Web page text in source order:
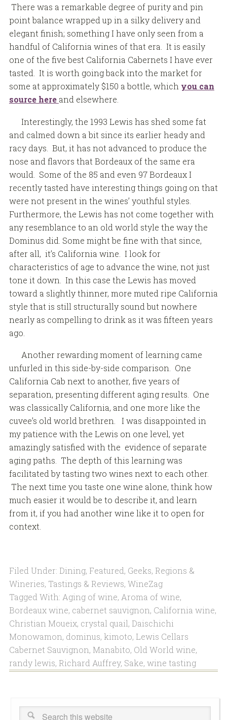
There was a remarkable degree of purity and pin
point balance wrapped up in a silky delivery and
elegant finish; something I have only seen from a
handful of California wines of that era. It is easily
one of the five best California Cabernets I have ever
tasted. It is worth going back into the market for
some at approximately $150 a bottle, which you can
source here and elsewhere.
Interestingly, the 1993 Lewis has shed some fat
and calmed down a bit since its earlier heady and
racy days. But, it has not advanced to produce the
nose and flavors that Bordeaux of the same era
would. Some of the 85 and even 97 Bordeaux I
recently tasted have interesting things going on that
were not present in the wines’ youthful styles.
Furthermore, the Lewis has not come together with
any resemblance to an old world style the way the
Dominus did. Some might be fine with that since,
after all, it’s California wine. I look for
characteristics of age to advance the wine, not just
tone it down. In this case the Lewis has moved
toward a slightly thinner, more muted ripe California
style that is still structurally sound but nowhere
nearly as compelling to drink as it was fifteen years
ago.
Another rewarding moment of learning came
unfurled in this side-by-side comparison. One
California Cab next to another, five years of
separation, presenting different aging results. One
was classically California, and one more like the
cuvee’s old world brethren. I was disappointed in
my patience with the Lewis on one level, yet
amazingly satisfied with the evidence of separate
aging paths. The depth of this learning was
facilitated by tasting two wines next to each other.
The next time you taste one wine alone, think how
much easier it would be to describe it, and learn
from it, if you had another wine like it to open for
context.
Filed Under: Dining, Featured, Geeks, Regions &
Wineries, Tastings & Reviews, WineZag
Tagged With: Aging of wine, Aroma of wine,
Bordeaux wine, cabernet sauvignon, California wine,
Christian Moueix, crystal quail, Daischichi
Monowamon, dominus, kimoto, Lewis Cellars
Cabernet Sauvignon, Manabito, Old World wine,
randy lewis, Richard Auffrey, Sake, wine tasting